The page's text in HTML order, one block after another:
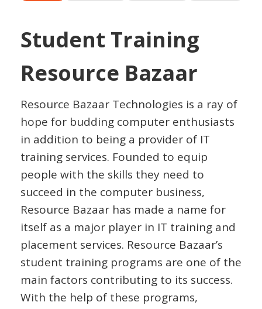
Student Training
Resource Bazaar
Resource Bazaar Technologies is a ray of
hope for budding computer enthusiasts
in addition to being a provider of IT
training services. Founded to equip
people with the skills they need to
succeed in the computer business,
Resource Bazaar has made a name for
itself as a major player in IT training and
placement services. Resource Bazaar’s
student training programs are one of the
main factors contributing to its success.
With the help of these programs,